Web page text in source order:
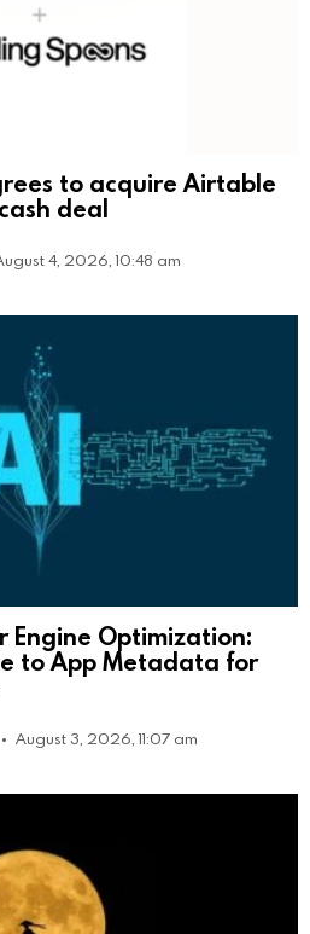
to acquire Airtable
deal
4, 2026, 10:48 am
Engine Optimization:
to App Metadata for
August 3, 2026, 11:07 am